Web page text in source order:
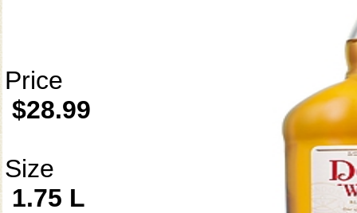
Price
$28.99
Size
1.75 L